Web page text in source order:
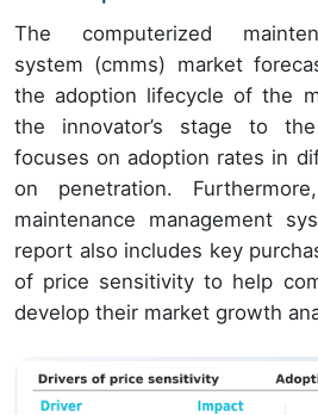
The computerized
system (cmms) market
the adoption lifecycle of the
the innovator’s stage to
focuses on adoption rates in
on penetration.
maintenance management
report also includes key
of price sensitivity to help
develop their market growth